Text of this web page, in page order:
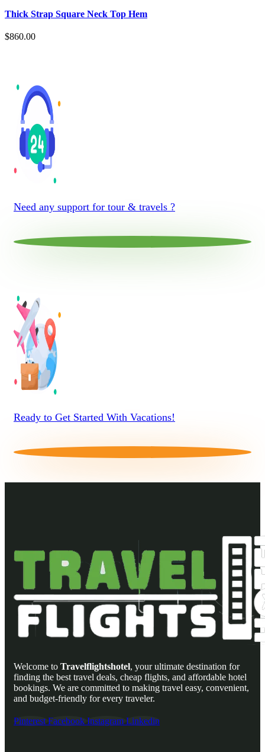
Thick Strap Square Neck Top Hem
$860.00
Need any support for tour & travels ?
Ready to Get Started With Vacations!
Welcome to Travelflightshotel, your ultimate destination for
finding the best travel deals, cheap flights, and affordable hotel
bookings. We are committed to making travel easy, convenient,
and budget-friendly for every traveler.
Pinterest Facebook Instagram Linkedin